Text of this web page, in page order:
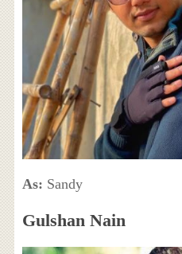
As: Sandy
Gulshan Nain